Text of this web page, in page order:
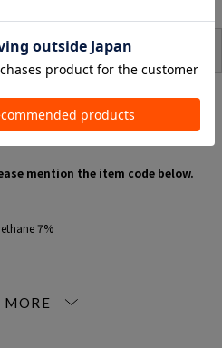
SIZE
mention the item code below.
7%